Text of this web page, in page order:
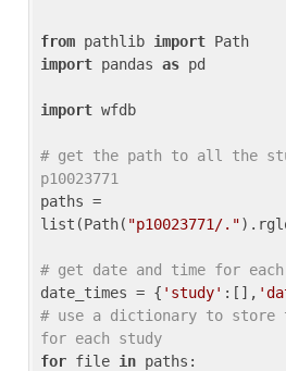
from pathlib import
import pandas as pd
import wfdb
# get the path to all the
p10023771
paths =
list(Path( "p10023771/."
# get date and time for
date_times = { 'study' :[],
# use a dictionary to store
for each study
for file in paths: